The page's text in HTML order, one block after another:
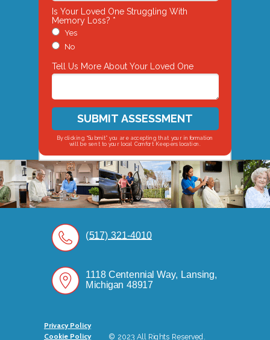
1118 Centennial Way, Lansing,
Michigan 48917
© 2023 All Rights Reserved.
Privacy Policy
Cookie Policy
(517) 321-4010
By clicking “Submit” you are accepting that your information
will be sent to your local Comfort Keepers location.
Is Your Loved One Struggling With
Memory Loss? *
Yes
No
Tell Us More About Your Loved One
SUBMIT ASSESSMENT